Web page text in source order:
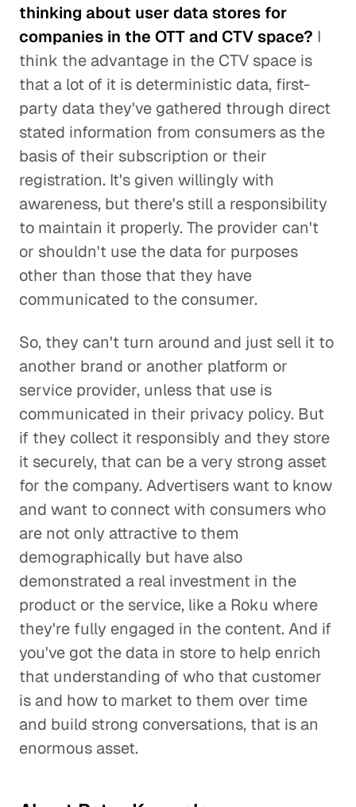
thinking about user data stores for
companies in the OTT and CTV space? I
think the advantage in the CTV space is
that a lot of it is deterministic data, first-
party data they've gathered through direct
stated information from consumers as the
basis of their subscription or their
registration. It's given willingly with
awareness, but there's still a responsibility
to maintain it properly. The provider can't
or shouldn't use the data for purposes
other than those that they have
communicated to the consumer.
So, they can't turn around and just sell it to
another brand or another platform or
service provider, unless that use is
communicated in their privacy policy. But
if they collect it responsibly and they store
it securely, that can be a very strong asset
for the company. Advertisers want to know
and want to connect with consumers who
are not only attractive to them
demographically but have also
demonstrated a real investment in the
product or the service, like a Roku where
they're fully engaged in the content. And if
you've got the data in store to help enrich
that understanding of who that customer
is and how to market to them over time
and build strong conversations, that is an
enormous asset.